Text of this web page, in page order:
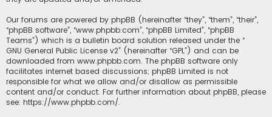
Our forums are powered by phpBB (hereinafter “they”, “them”, “their”,
“phpBB software”, “www.phpbb.com”, “phpBB Limited”, “phpBB
Teams”) which is a bulletin board solution released under the “
GNU General Public License v2” (hereinafter “GPL”) and can be
downloaded from www.phpbb.com. The phpBB software only
facilitates internet based discussions; phpBB Limited is not
responsible for what we allow and/or disallow as permissible
content and/or conduct. For further information about phpBB, please
see: https://www.phpbb.com/.